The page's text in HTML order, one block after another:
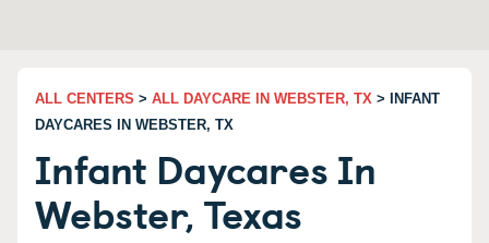
ALL CENTERS > ALL DAYCARE IN WEBSTER, TX > INFANT
DAYCARES IN WEBSTER, TX
Infant Daycares In
Webster, Texas